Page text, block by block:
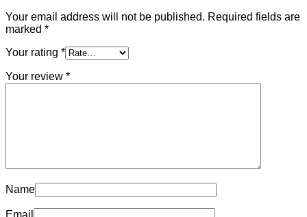
Your email address will not be published. Required fields are
marked *
Your rating *
Your review *
Name
Email